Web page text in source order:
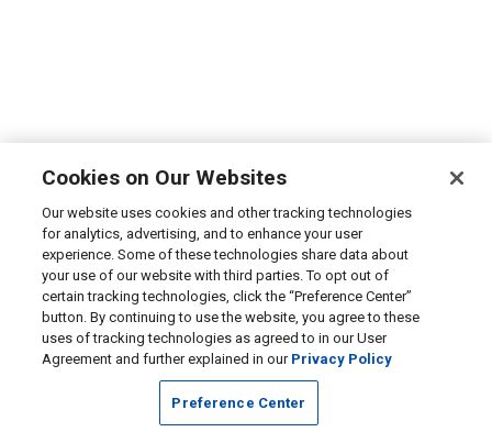
Cookies on Our Websites
Our website uses cookies and other tracking technologies
for analytics, advertising, and to enhance your user
experience. Some of these technologies share data about
your use of our website with third parties. To opt out of
certain tracking technologies, click the “Preference Center”
button. By continuing to use the website, you agree to these
uses of tracking technologies as agreed to in our User
Agreement and further explained in our Privacy Policy
Preference Center